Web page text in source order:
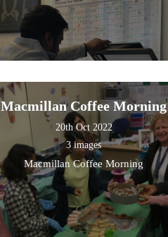
Macmillan Coffee Morning
20th Oct 2022
3 images
Macmillan Coffee Morning